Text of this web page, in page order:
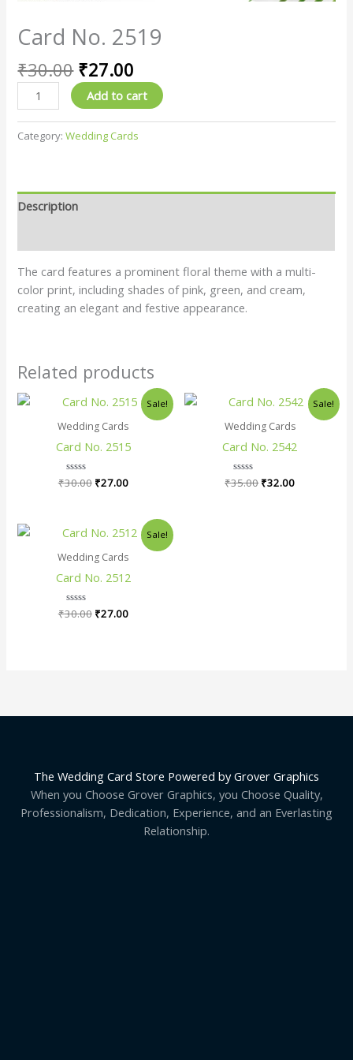
Card No. 2519
₹30.00 ₹27.00
Add to cart
Category:Wedding Cards
Description
The card features a prominent floral theme with a multi-
color print, including shades of pink, green, and cream,
creating an elegant and festive appearance.
Related products
Sale!
Wedding Cards
Card No. 2515
Rated
₹30.00
Original
was:
₹27.00
Current
price
is:
Sale!
Wedding Cards
Card No. 2542
Rated
₹35.00
Original
was:
₹32.00
Current
price
is:
Sale!
Wedding Cards
Card No. 2512
Rated
₹30.00
Original
was:
₹27.00
Current
price
is:
The Wedding Card Store Powered by Grover Graphics
When you Choose Grover Graphics, you Choose Quality,
Professionalism, Dedication, Experience, and an Everlasting
Relationship.